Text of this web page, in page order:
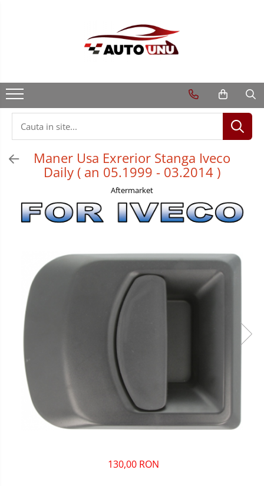
Maner Usa Exrerior Stanga Iveco
Daily ( an 05.1999 - 03.2014 )
Aftermarket
130,00 RON